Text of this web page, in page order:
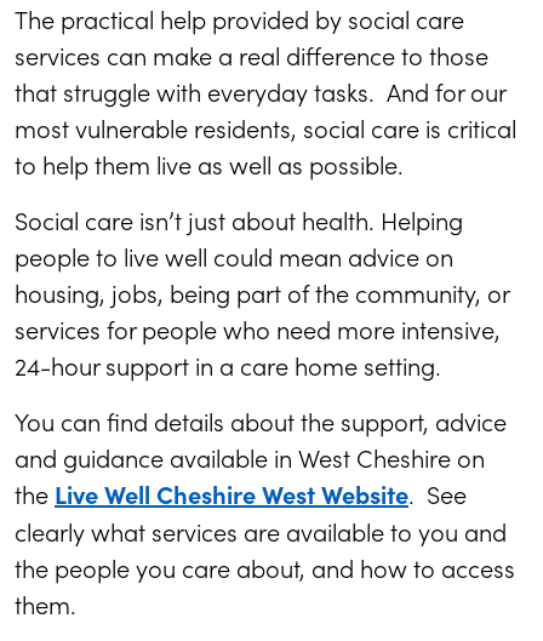
The practical help provided by social care
services can make a real difference to those
that struggle with everyday tasks. And for our
most vulnerable residents, social care is critical
to help them live as well as possible.
Social care isn’t just about health. Helping
people to live well could mean advice on
housing, jobs, being part of the community, or
services for people who need more intensive,
24-hour support in a care home setting.
You can find details about the support, advice
and guidance available in West Cheshire on
the Live Well Cheshire West Website. See
clearly what services are available to you and
the people you care about, and how to access
them.